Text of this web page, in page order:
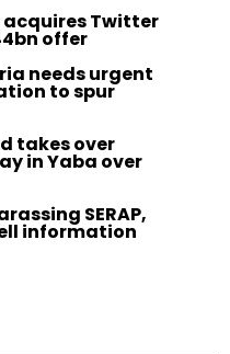
acquires Twitter
offer
needs urgent
to spur
takes over
in Yaba over
SERAP,
information